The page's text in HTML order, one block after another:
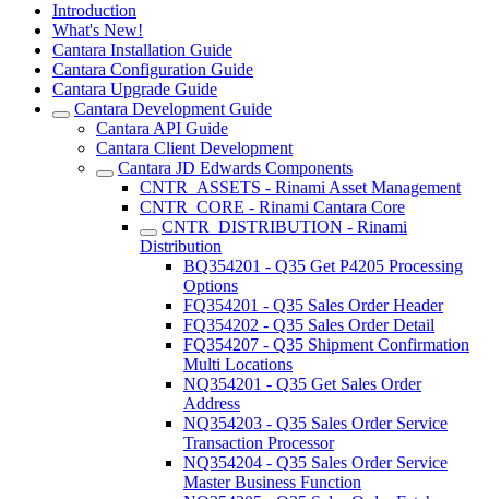
Introduction
What's New!
Cantara Installation Guide
Cantara Configuration Guide
Cantara Upgrade Guide
Cantara Development Guide
Cantara API Guide
Cantara Client Development
Cantara JD Edwards Components
CNTR_ASSETS - Rinami Asset Management
CNTR_CORE - Rinami Cantara Core
CNTR_DISTRIBUTION - Rinami
Distribution
BQ354201 - Q35 Get P4205 Processing
Options
FQ354201 - Q35 Sales Order Header
FQ354202 - Q35 Sales Order Detail
FQ354207 - Q35 Shipment Confirmation
Multi Locations
NQ354201 - Q35 Get Sales Order
Address
NQ354203 - Q35 Sales Order Service
Transaction Processor
NQ354204 - Q35 Sales Order Service
Master Business Function